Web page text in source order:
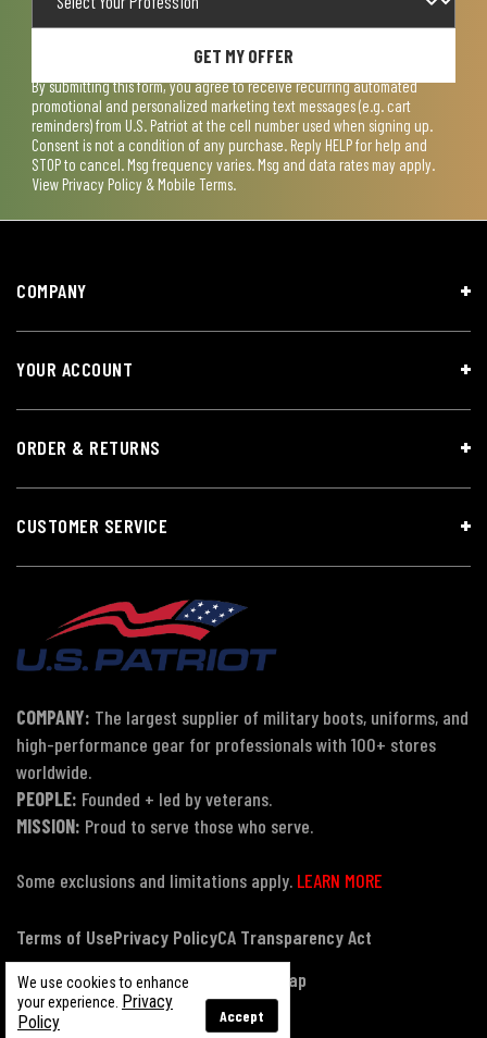
GET MY OFFER
By submitting this form, you agree to receive recurring automated
promotional and personalized marketing text messages (e.g. cart
reminders) from U.S. Patriot at the cell number used when signing up.
Consent is not a condition of any purchase. Reply HELP for help and
STOP to cancel. Msg frequency varies. Msg and data rates may apply.
View Privacy Policy & Mobile Terms.
We use cookies to enhance
your experience. Privacy
Policy
Accept
COMPANY
YOUR ACCOUNT
ORDER & RETURNS
CUSTOMER SERVICE
COMPANY: The largest supplier of military boots, uniforms, and
high-performance gear for professionals with 100+ stores
worldwide.
PEOPLE: Founded + led by veterans.
MISSION: Proud to serve those who serve.
Some exclusions and limitations apply. LEARN MORE
Terms of UsePrivacy PolicyCA Transparency Act
Payment, Pricing & Promotions
Sitemap